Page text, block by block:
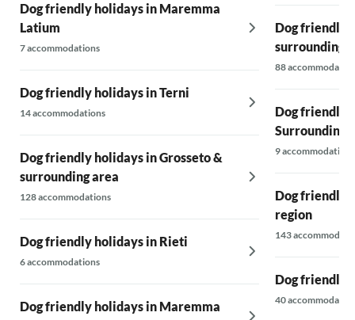
Dog friendly holidays in Maremma
Latium
7 accommodations
Dog friendly holidays in Terni
14 accommodations
Dog friendly holidays in Grosseto &
surrounding area
128 accommodations
Dog friendly holidays in Rieti
6 accommodations
Dog friendly holidays in Maremma
Dog friendly
surrounding
88
Dog friendly
Surroundings
9 accommodations
Dog friendly
region
143
Dog friendly
40